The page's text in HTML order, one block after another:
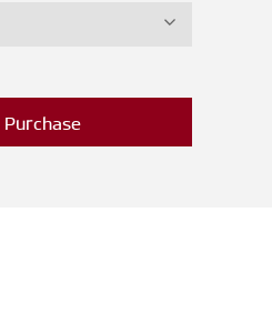
Purchase